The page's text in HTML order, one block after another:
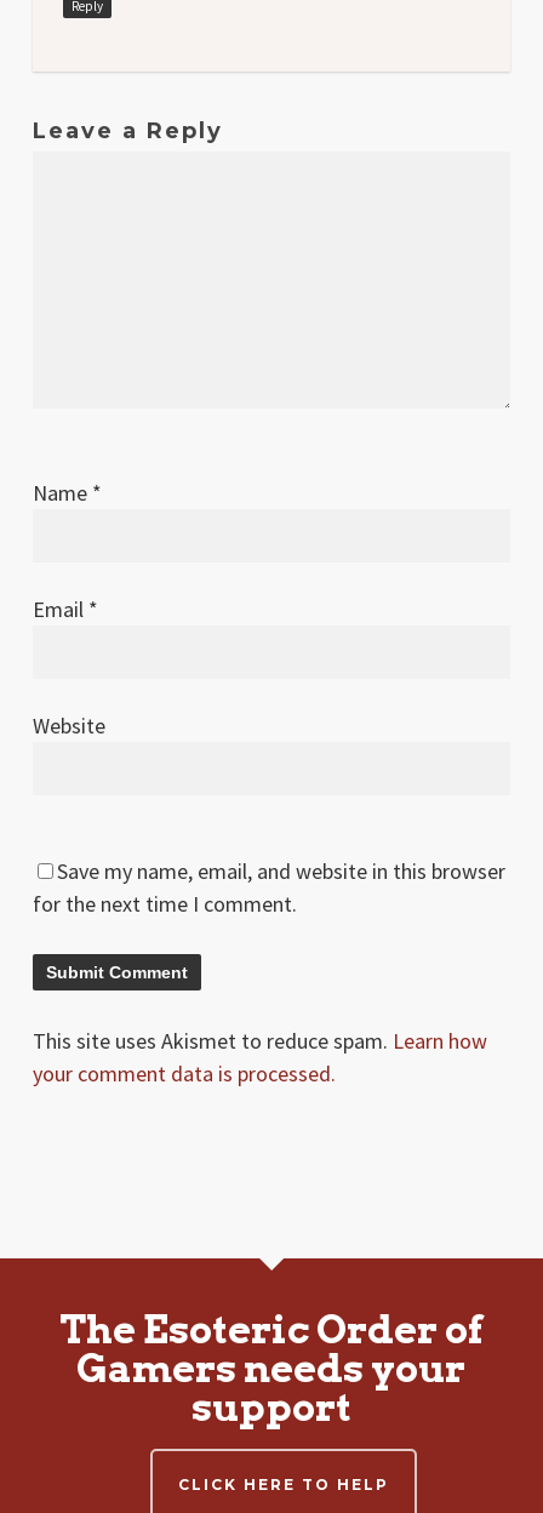
Reply
Leave a Reply
Name *
Email *
Website
Save my name, email, and website in this browser
for the next time I comment.
This site uses Akismet to reduce spam. Learn how
your comment data is processed.
The Esoteric Order of
Gamers needs your
support
CLICK HERE TO HELP